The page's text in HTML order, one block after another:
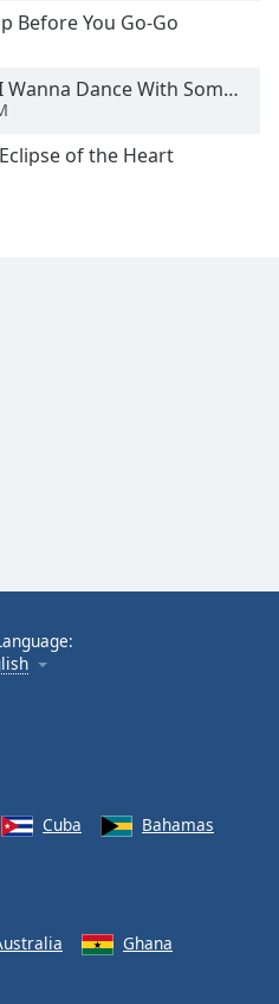
Before You Go-Go
Wanna Dance With Somebody
of the Heart
Cuba
Bahamas
Ghana